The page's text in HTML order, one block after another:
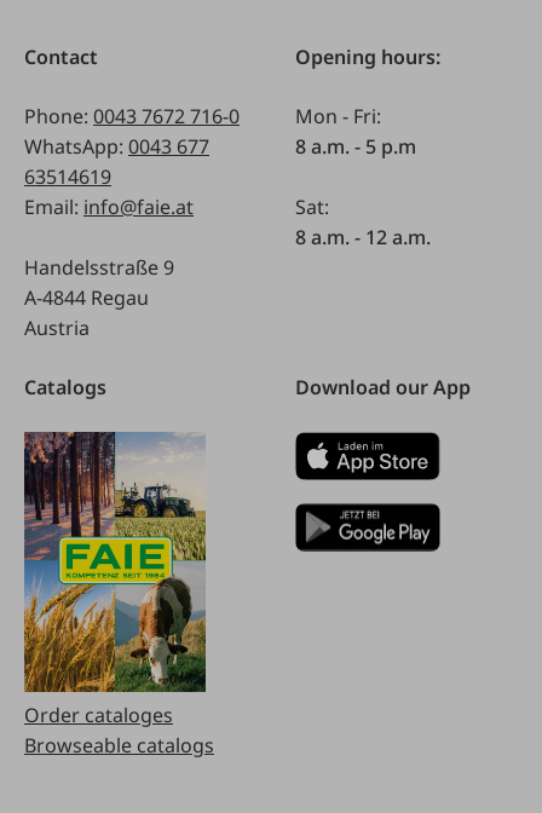
Contact
Phone: 0043 7672 716-0
WhatsApp: 0043 677
63514619
Email: info@faie.at
Handelsstraße 9
A-4844 Regau
Austria
Opening hours:
Mon - Fri:
8 a.m. - 5 p.m
Sat:
8 a.m. - 12 a.m.
Catalogs
Order cataloges
Browseable catalogs
Download our App